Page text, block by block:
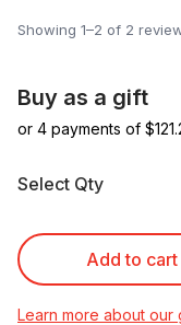
Showing 1–2 of 2
Buy as a gift
or 4 payments of $
Select Qty
Add to cart
Learn more about our